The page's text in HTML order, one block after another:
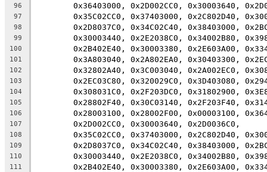
96
0x36403000, 0x2D002CC0, 0x30003640,
97
0x35C02CC0, 0x37403000, 0x2C802D40,
98
0x2D8037C0, 0x34C02C40, 0x38403000,
99
0x30003440, 0x2E2038C0, 0x34002B80,
100
0x2B402E40, 0x30003380, 0x2E603A00,
101
0x3A803040, 0x2A802EA0, 0x30403300,
102
0x32802A40, 0x3C003040, 0x2A002EC0,
103
0x2EC03C80, 0x320029C0, 0x3D403080,
104
0x308031C0, 0x2F203DC0, 0x31802900,
105
0x28802F40, 0x30C03140, 0x2F203F40,
106
0x28003100, 0x28002F00, 0x00003100,
107
	0x2D002CC0, 0x30003640, 0x2D0036C0,
108
0x35C02CC0, 0x37403000, 0x2C802D40,
109
0x2D8037C0, 0x34C02C40, 0x38403000,
110
0x30003440, 0x2E2038C0, 0x34002B80,
111
0x2B402E40, 0x30003380, 0x2E603A00,